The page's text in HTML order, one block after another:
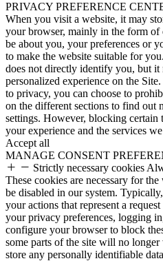
PRIVACY PREFERENCE
When you visit a website, it may
your browser, mainly in the form
be about you, your preferences or
to make the website suitable for
does not directly identify you, but it
personalized experience on the
to privacy, you can choose to
on the different sections to find out
settings. However, blocking certain
your experience and the services
Accept all
MANAGE CONSENT
Strictly necessary cookies
These cookies are necessary for
be disabled in our system.
your actions that represent a
your privacy preferences, logging
configure your browser to block
some parts of the site will no
store any personally identifiable